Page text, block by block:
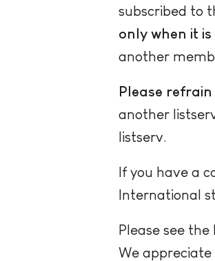
subscribed to
only when it
another
Please
another
listserv.
If you have a
International
Please see
We